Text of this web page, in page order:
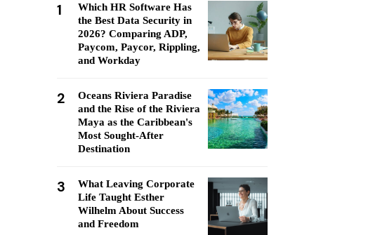
1
Which HR Software Has
the Best Data Security in
2026? Comparing ADP,
Paycom, Paycor, Rippling,
and Workday
2
Oceans Riviera Paradise
and the Rise of the Riviera
Maya as the Caribbean's
Most Sought-After
Destination
3
What Leaving Corporate
Life Taught Esther
Wilhelm About Success
and Freedom